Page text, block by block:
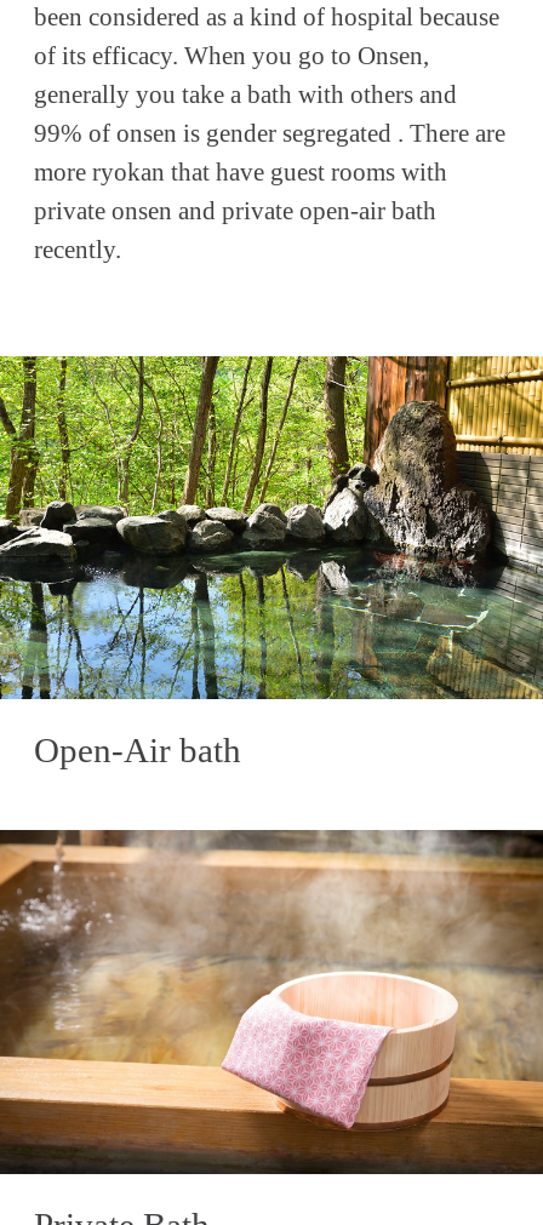
been considered as a kind of hospital because
of its efficacy. When you go to Onsen,
generally you take a bath with others and
99% of onsen is gender segregated . There are
more ryokan that have guest rooms with
private onsen and private open-air bath
recently.
Open-Air bath